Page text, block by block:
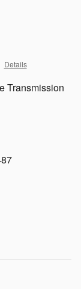
Details
Transmission